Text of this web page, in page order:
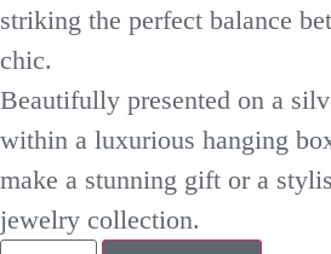
striking the perfect balance
chic.
Beautifully presented on a
within a luxurious hanging
make a stunning gift or a
jewelry collection.